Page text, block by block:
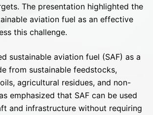
The presentation highlighted the
aviation fuel as an effective
this challenge.
sustainable aviation fuel (SAF) as a
from sustainable feedstocks,
agricultural residues, and non-
emphasized that SAF can be used
and infrastructure without requiring